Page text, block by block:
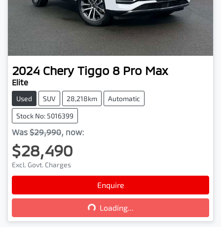
2024 Chery Tiggo 8 Pro Max
Elite
Used SUV 28,218km Automatic
Stock No: 5016399
Was $29,990, now:
$28,490
Excl. Govt. Charges
Enquire
Loading... Loading...